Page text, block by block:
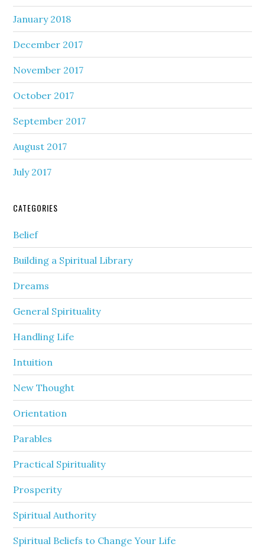
January 2018
December 2017
November 2017
October 2017
September 2017
August 2017
July 2017
CATEGORIES
Belief
Building a Spiritual Library
Dreams
General Spirituality
Handling Life
Intuition
New Thought
Orientation
Parables
Practical Spirituality
Prosperity
Spiritual Authority
Spiritual Beliefs to Change Your Life